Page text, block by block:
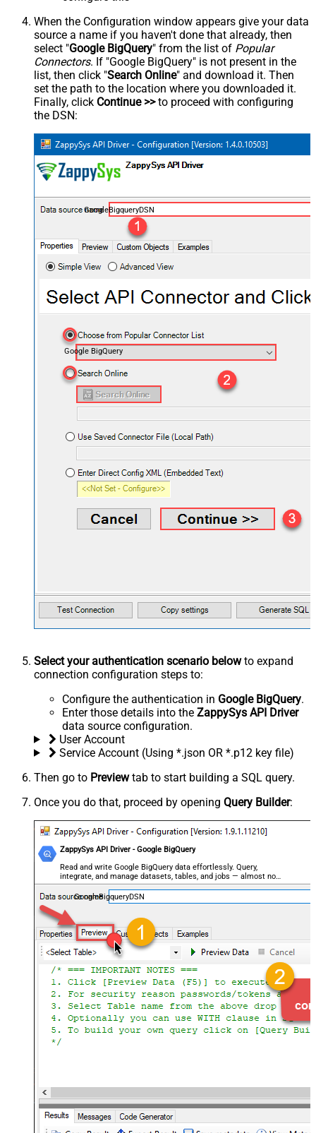
When the Configuration window appears give your data
source a name if you haven't done that already, then
select "Google BigQuery" from the list of Popular
Connectors. If "Google BigQuery" is not present in the
list, then click "Search Online" and download it. Then
set the path to the location where you downloaded it.
Finally, click Continue >>to proceed with configuring
the DSN:
GoogleBigqueryDSN
Google BigQuery
Select your authentication scenario belowto expand
connection configuration steps to:
Configure the authentication in Google BigQuery.
Enter those details into the ZappySys API Driver
data source configuration.
User Account
Service Account (Using *.json OR *.p12 key file)
Then go to Previewtab to start building a SQL query.
Once you do that, proceed by opening Query Builder:
ZappySys API Driver - Google BigQuery
Read and write Google BigQuery data effortlessly. Query,
integrate, and manage datasets, tables, and jobs — almost no
coding required.
GoogleBigqueryDSN